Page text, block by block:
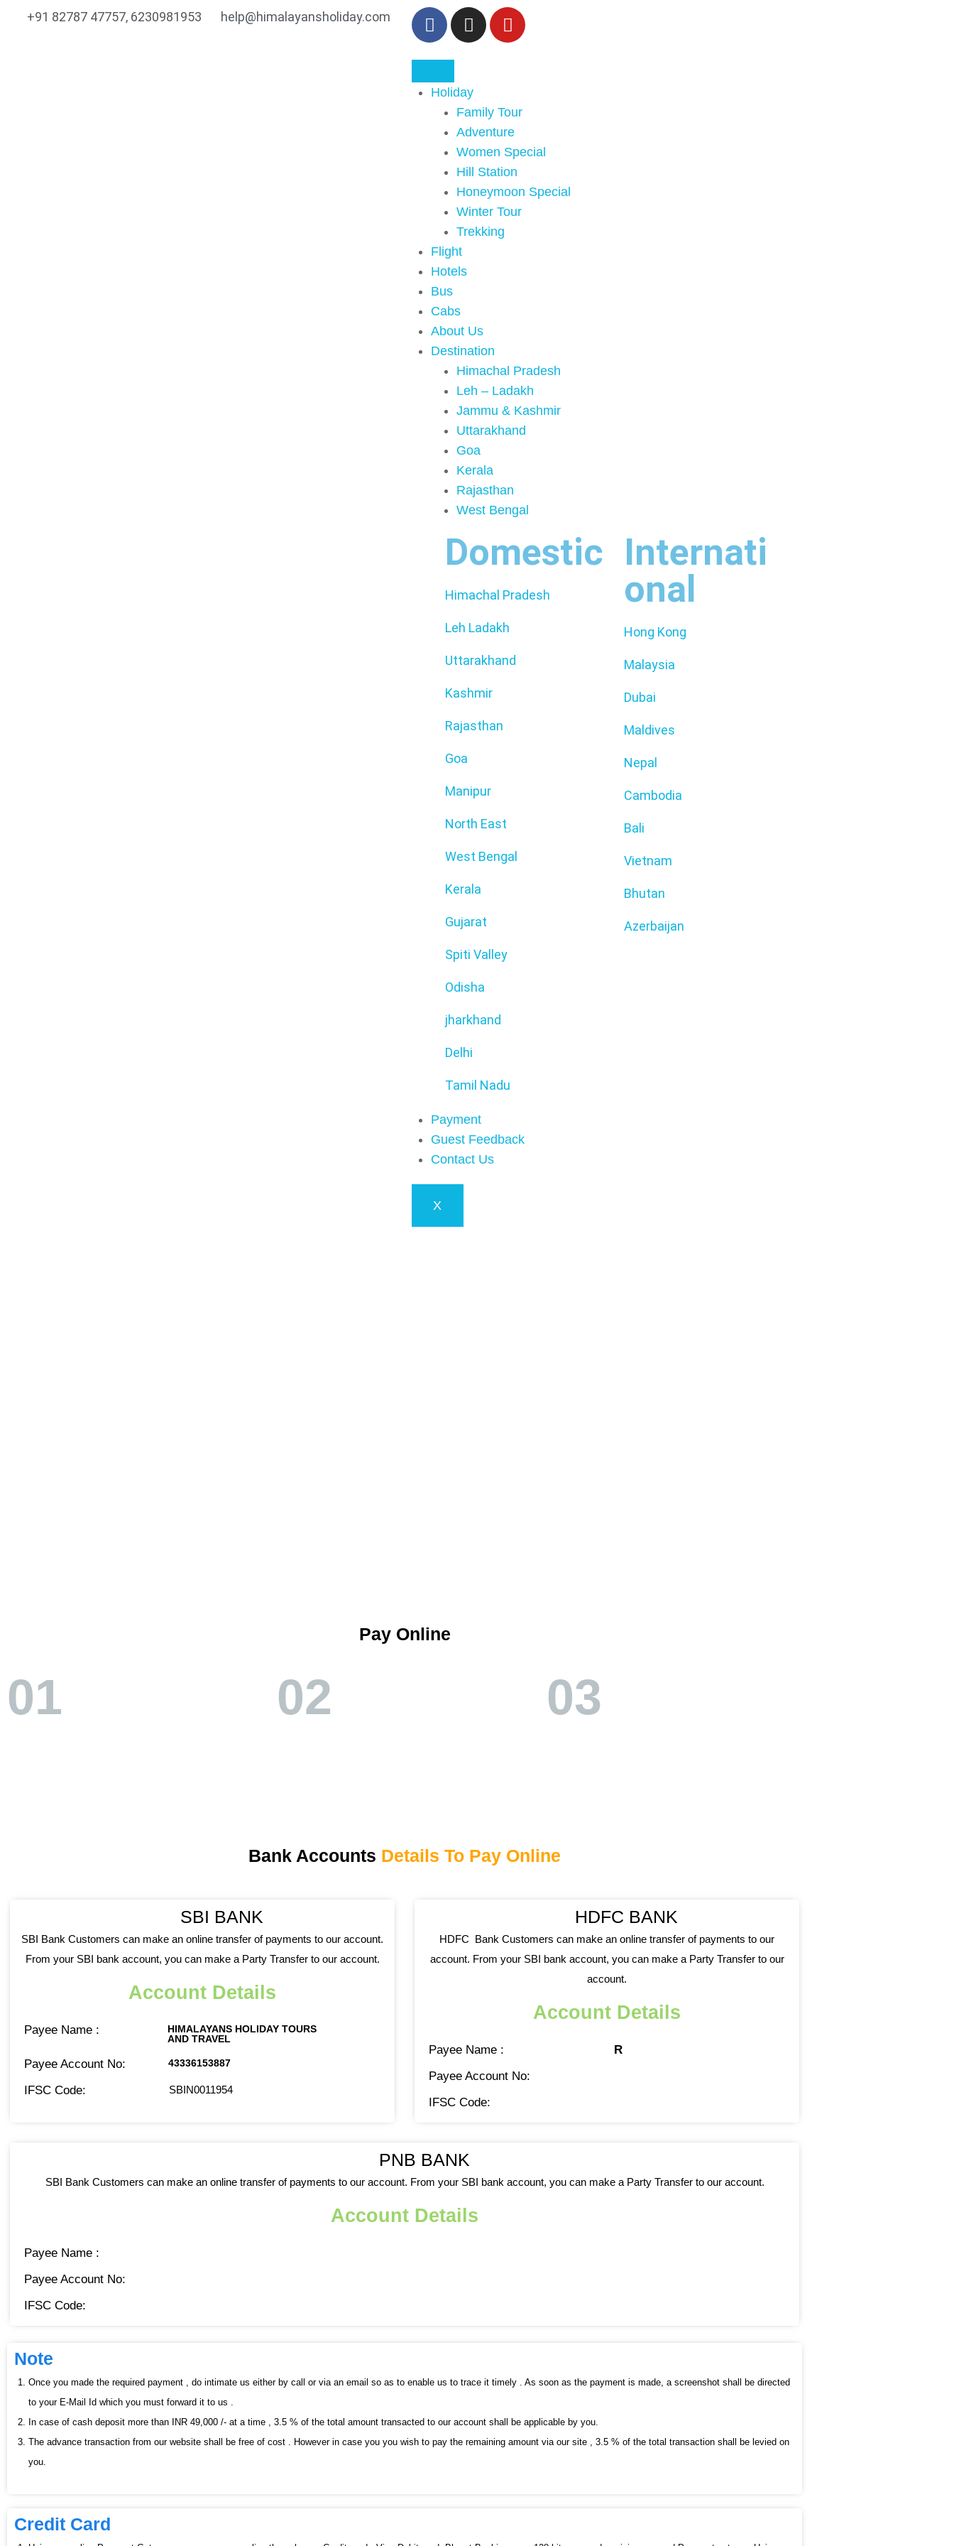
+91 82787 47757, 6230981953 help@himalayansholiday.com
Holiday
Family Tour
Adventure
Women Special
Hill Station
Honeymoon Special
Winter Tour
Trekking
Flight
Hotels
Bus
Cabs
About Us
Destination
Himachal Pradesh
Leh – Ladakh
Jammu & Kashmir
Uttarakhand
Goa
Kerala
Rajasthan
West Bengal
Domestic
Himachal Pradesh
Leh Ladakh
Uttarakhand
Kashmir
Rajasthan
Goa
Manipur
North East
West Bengal
Kerala
Gujarat
Spiti Valley
Odisha
jharkhand
Delhi
Tamil Nadu
Internati
onal
Hong Kong
Malaysia
Dubai
Maldives
Nepal
Cambodia
Bali
Vietnam
Bhutan
Azerbaijan
Payment
Guest Feedback
Contact Us
X
Pay Online
01 02 03
Bank Accounts Details To Pay Online
SBI BANK
SBI Bank Customers can make an online transfer of payments to our account.
From your SBI bank account, you can make a Party Transfer to our account.
Account Details
Payee Name :
HIMALAYANS HOLIDAY TOURS
AND TRAVEL
Payee Account No: 43336153887
IFSC Code: SBIN0011954
HDFC BANK
HDFC Bank Customers can make an online transfer of payments to our
account. From your SBI bank account, you can make a Party Transfer to our
account.
Account Details
Payee Name :
R
Payee Account No:
IFSC Code:
PNB BANK
SBI Bank Customers can make an online transfer of payments to our account. From your SBI bank account, you can make a Party Transfer to our account.
Account Details
Payee Name :
Payee Account No:
IFSC Code:
Note
Once you made the required payment , do intimate us either by call or via an email so as to enable us to trace it timely . As soon as the payment is made, a screenshot shall be directed
to your E-Mail Id which you must forward it to us .
In case of cash deposit more than INR 49,000 /- at a time , 3.5 % of the total amount transacted to our account shall be applicable by you.
The advance transaction from our website shall be free of cost . However in case you you wish to pay the remaining amount via our site , 3.5 % of the total transaction shall be levied on
you.
Credit Card